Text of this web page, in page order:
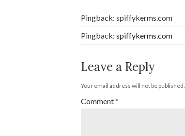
Pingback: spiffykerms.com
Pingback: spiffykerms.com
Leave a Reply
Your email address will not be published.
Comment*